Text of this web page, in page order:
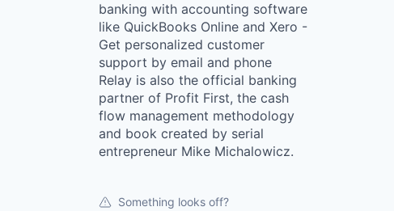
banking with accounting software
like QuickBooks Online and Xero -
Get personalized customer
support by email and phone
Relay is also the official banking
partner of Profit First, the cash
flow management methodology
and book created by serial
entrepreneur Mike Michalowicz.
Something looks off?